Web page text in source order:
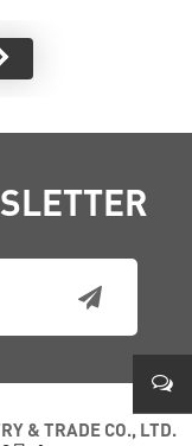
& TRADE CO., LTD.